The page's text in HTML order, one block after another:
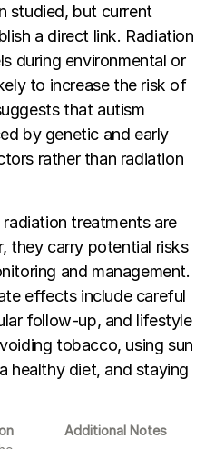
studied, but current
a direct link. Radiation
during environmental or
to increase the risk of
that autism
by genetic and early
rather than radiation
treatments are
they carry potential risks
and management.
effects include careful
follow-up, and lifestyle
tobacco, using sun
healthy diet, and staying
Additional Notes